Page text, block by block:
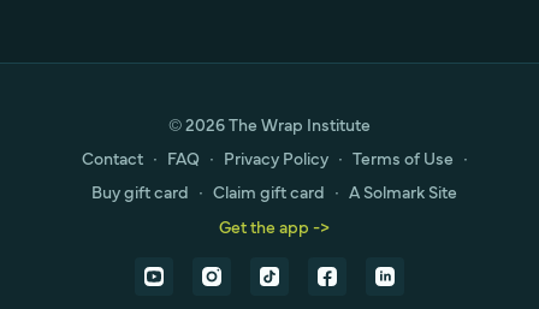
© 2026 The Wrap Institute
Contact ∙ FAQ ∙ Privacy Policy ∙ Terms of Use ∙
Buy gift card ∙ Claim gift card ∙ A Solmark Site
Get the app ->